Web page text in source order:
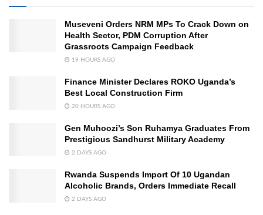
Museveni Orders NRM MPs To Crack Down on
Health Sector, PDM Corruption After
Grassroots Campaign Feedback
19 HOURS AGO
Finance Minister Declares ROKO Uganda’s
Best Local Construction Firm
20 HOURS AGO
Gen Muhoozi’s Son Ruhamya Graduates From
Prestigious Sandhurst Military Academy
2 DAYS AGO
Rwanda Suspends Import Of 10 Ugandan
Alcoholic Brands, Orders Immediate Recall
2 DAYS AGO